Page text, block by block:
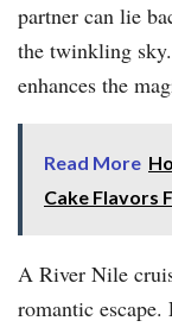
partner can lie
the twinkling
enhances the
Read More
Cake Flavors
A River Nile
romantic